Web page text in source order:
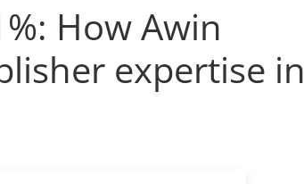
How Awin
expertise in